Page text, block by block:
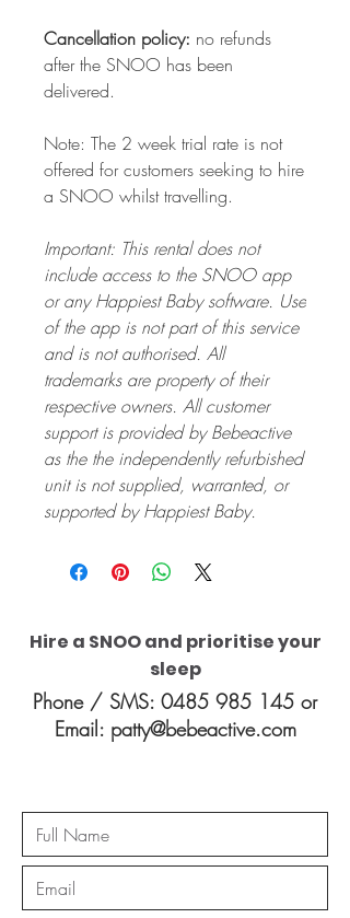
Cancellation policy: no refunds
after the SNOO has been
delivered.
Note: The 2 week trial rate is not
offered for customers seeking to hire
a SNOO whilst travelling.
Important: This rental does not
include access to the SNOO app
or any Happiest Baby software. Use
of the app is not part of this service
and is not authorised. All
trademarks are property of their
respective owners. All customer
support is provided by Bebeactive
as the the independently refurbished
unit is not supplied, warranted, or
supported by Happiest Baby.
Hire a SNOO and prioritise your
sleep
Phone / SMS: 0485 985 145 or
Email: patty@bebeactive.com